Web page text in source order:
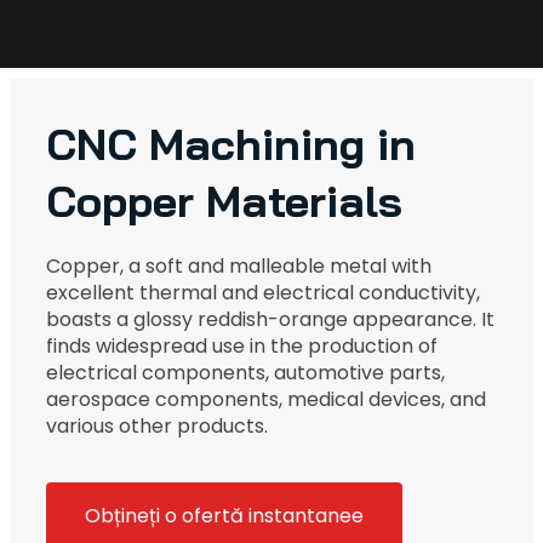
CNC Machining in
Copper Materials
Copper, a soft and malleable metal with
excellent thermal and electrical conductivity,
boasts a glossy reddish-orange appearance. It
finds widespread use in the production of
electrical components, automotive parts,
aerospace components, medical devices, and
various other products.
Obțineți o ofertă instantanee